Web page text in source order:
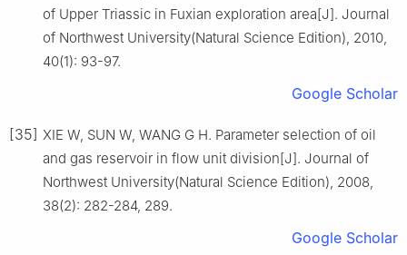
of Upper Triassic in Fuxian exploration area[J]. Journal
of Northwest University(Natural Science Edition), 2010,
40(1): 93-97.
Google Scholar
[35] XIE W, SUN W, WANG G H. Parameter selection of oil
and gas reservoir in flow unit division[J]. Journal of
Northwest University(Natural Science Edition), 2008,
38(2): 282-284, 289.
Google Scholar